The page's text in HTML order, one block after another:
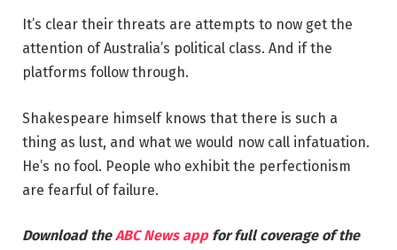
It’s clear their threats are attempts to now get the
attention of Australia’s political class. And if the
platforms follow through.
Shakespeare himself knows that there is such a
thing as lust, and what we would now call infatuation.
He’s no fool. People who exhibit the perfectionism
are fearful of failure.
Download theABC News app for full coverage of the